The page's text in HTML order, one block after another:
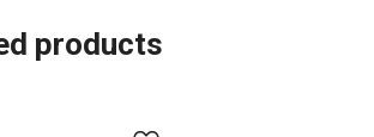
products